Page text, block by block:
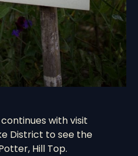
with visit
District to see the
Hill Top.